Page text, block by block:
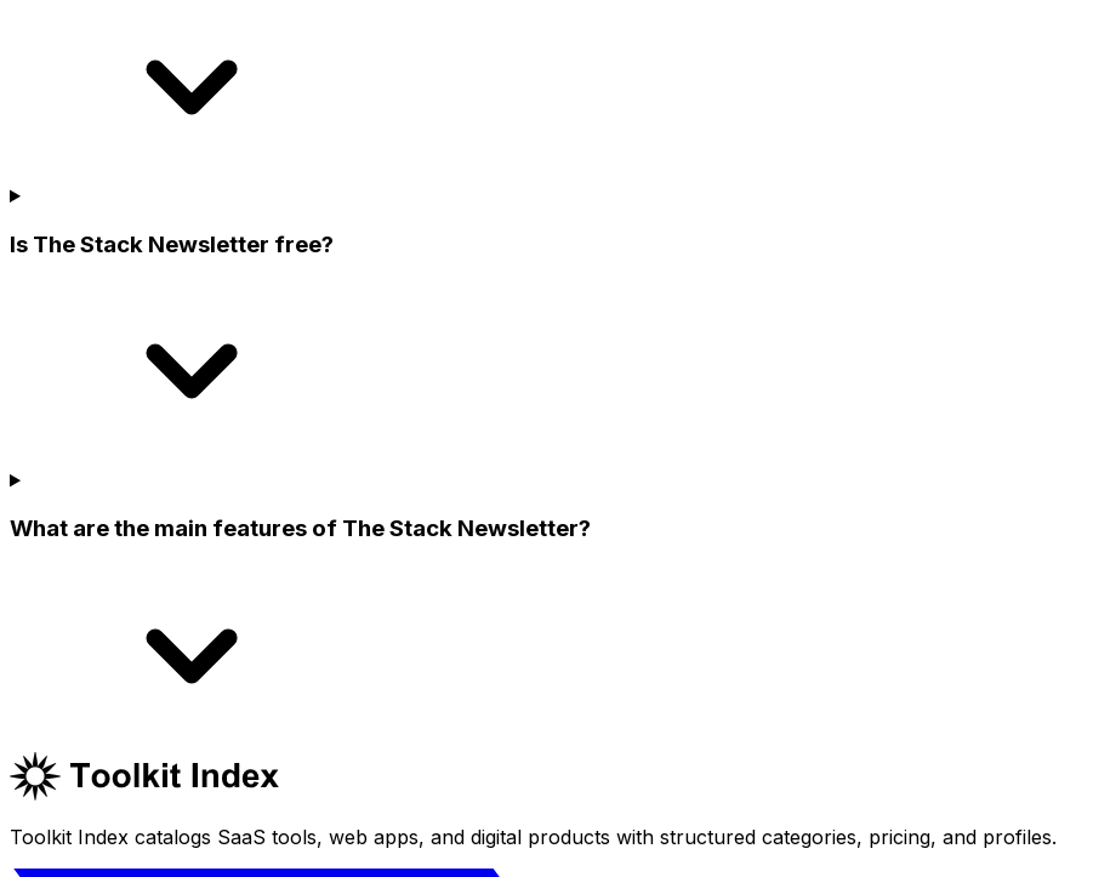
Is The Stack Newsletter free?
What are the main features of The Stack Newsletter?
Toolkit Index catalogs SaaS tools, web apps, and digital products with structured categories, pricing, and profiles.